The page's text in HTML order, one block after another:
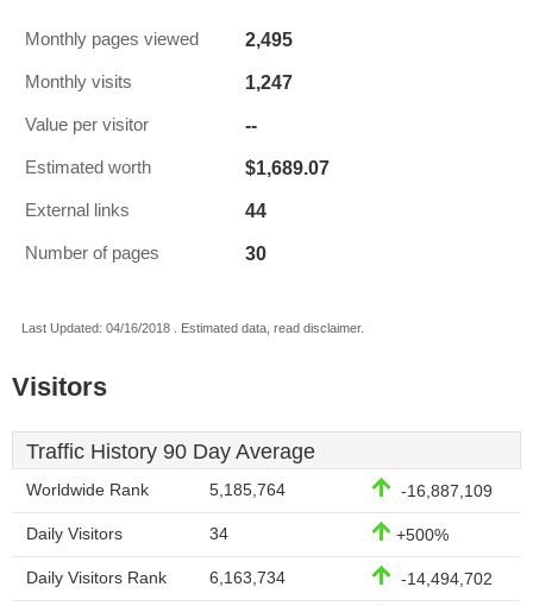
Monthly pages viewed 2,495
Monthly visits 1,247
Value per visitor --
Estimated worth $1,689.07
External links 44
Number of pages 30
Last Updated: 04/16/2018 . Estimated data, read disclaimer.
Visitors
Traffic History 90 Day Average
Worldwide Rank 5,185,764 -16,887,109
Daily Visitors 34 +500%
Daily Visitors Rank 6,163,734 -14,494,702